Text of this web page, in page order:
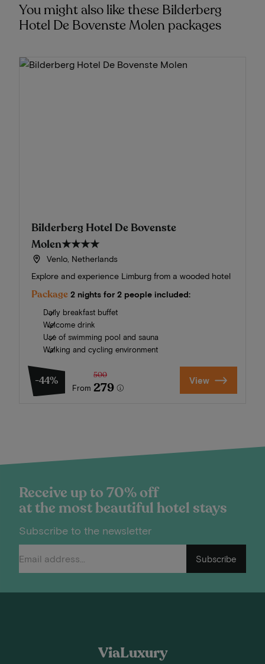
You might also like these Bilderberg
Hotel De Bovenste Molen packages
Bilderberg Hotel De Bovenste
Molen★★★★
Venlo, Netherlands
Explore and experience Limburg from a wooded hotel
Package 2 nights for 2 people included:
Daily breakfast buffet
Welcome drink
Use of swimming pool and sauna
Walking and cycling environment
-44%
From
500
279 View
Receive up to 70% off
at the most beautiful hotel stays
Subscribe to the newsletter
Subscribe
ViaLuxury